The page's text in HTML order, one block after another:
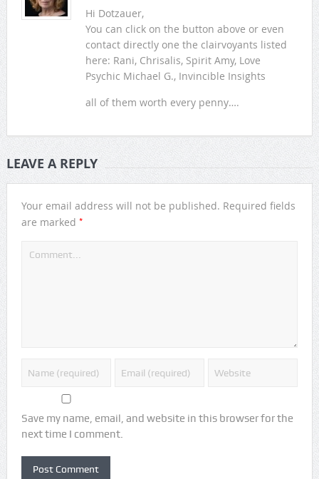
Hi Dotzauer,
You can click on the button above or even
contact directly one the clairvoyants listed
here: Rani, Chrisalis, Spirit Amy, Love
Psychic Michael G., Invincible Insights
all of them worth every penny….
LEAVE A REPLY
Your email address will not be published. Required fields
are marked *
Save my name, email, and website in this browser for the
next time I comment.